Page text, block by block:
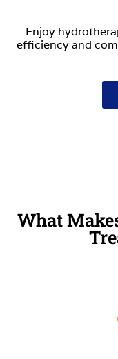
Enjoy
efficiency and
What